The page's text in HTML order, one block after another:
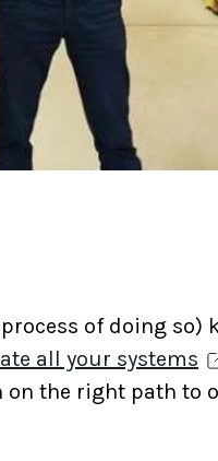
of doing so)
all your systems
the right path to